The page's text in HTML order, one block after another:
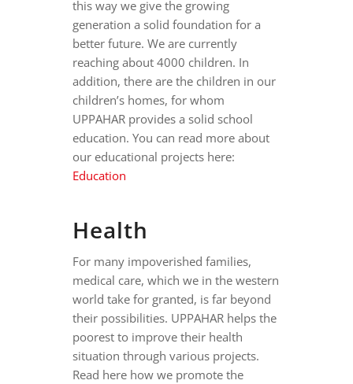
this way we give the growing
generation a solid foundation for a
better future. We are currently
reaching about 4000 children. In
addition, there are the children in our
children’s homes, for whom
UPPAHAR provides a solid school
education. You can read more about
our educational projects here:
Education
Health
For many impoverished families,
medical care, which we in the western
world take for granted, is far beyond
their possibilities. UPPAHAR helps the
poorest to improve their health
situation through various projects.
Read here how we promote the